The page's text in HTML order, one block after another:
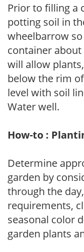
Prior to filling a
potting soil in
wheelbarrow
container
will allow
below the rim
level with soil
Water well.
How-to :
Determine
garden by
through the
requirements,
seasonal color
garden plants